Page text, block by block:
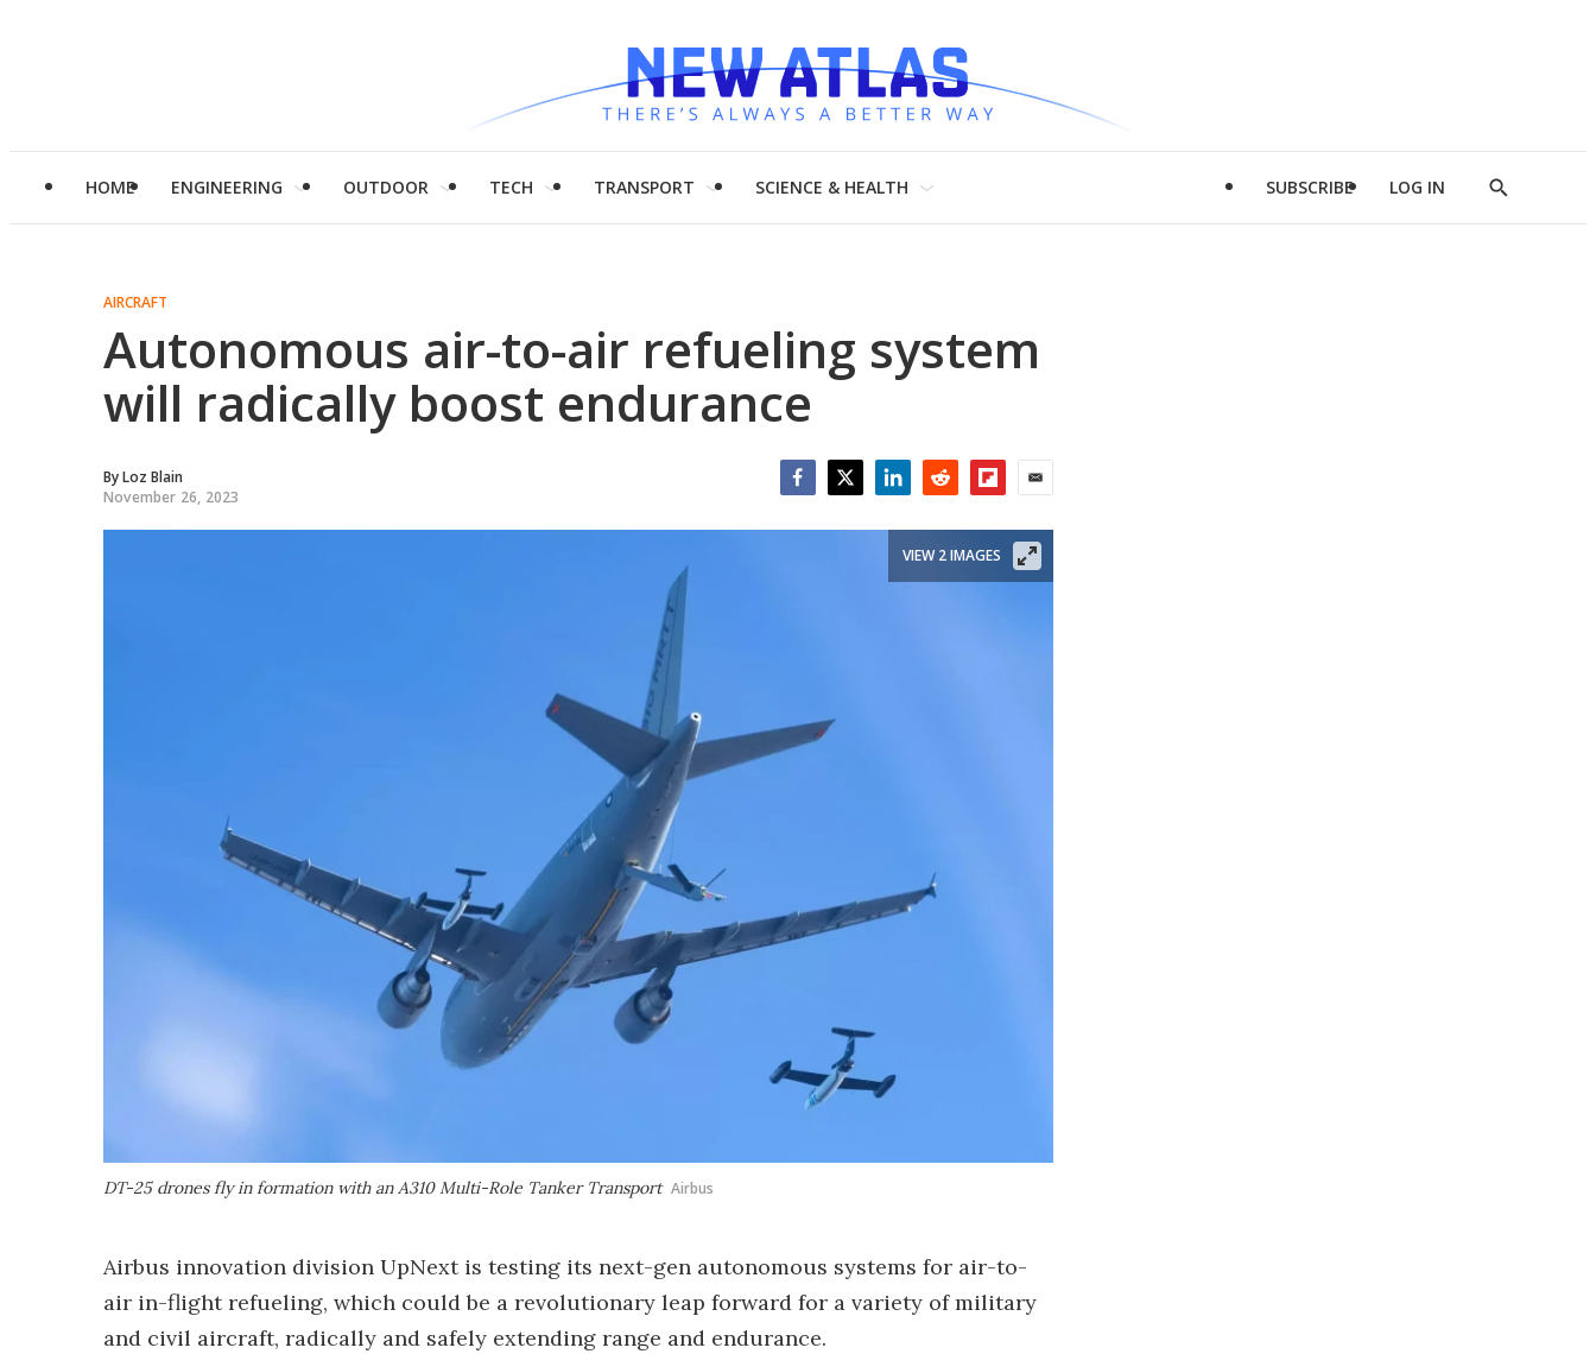
HOME ENGINEERING OUTDOOR TECH TRANSPORT SCIENCE & HEALTH SUBSCRIBE LOG IN
Show
AIRCRAFT
Autonomous air-to-air refueling system
will radically boost endurance
ByLoz Blain
November 26, 2023
DT-25 drones fly in formation with an A310 Multi-Role Tanker Transport Airbus
VIEW 2 IMAGES
Airbus innovation division UpNext is testing its next-gen autonomous systems for air-to-
air in-flight refueling, which could be a revolutionary leap forward for a variety of military
and civil aircraft, radically and safely extending range and endurance.